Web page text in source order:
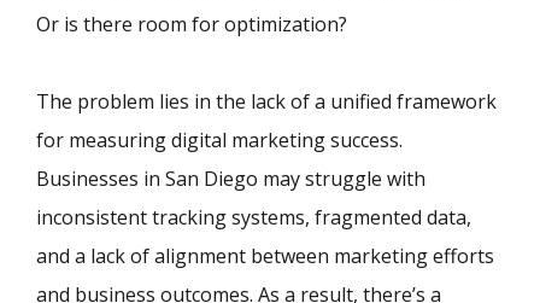
Or is there room for optimization?
The problem lies in the lack of a unified framework
for measuring digital marketing success.
Businesses in San Diego may struggle with
inconsistent tracking systems, fragmented data,
and a lack of alignment between marketing efforts
and business outcomes. As a result, there’s a